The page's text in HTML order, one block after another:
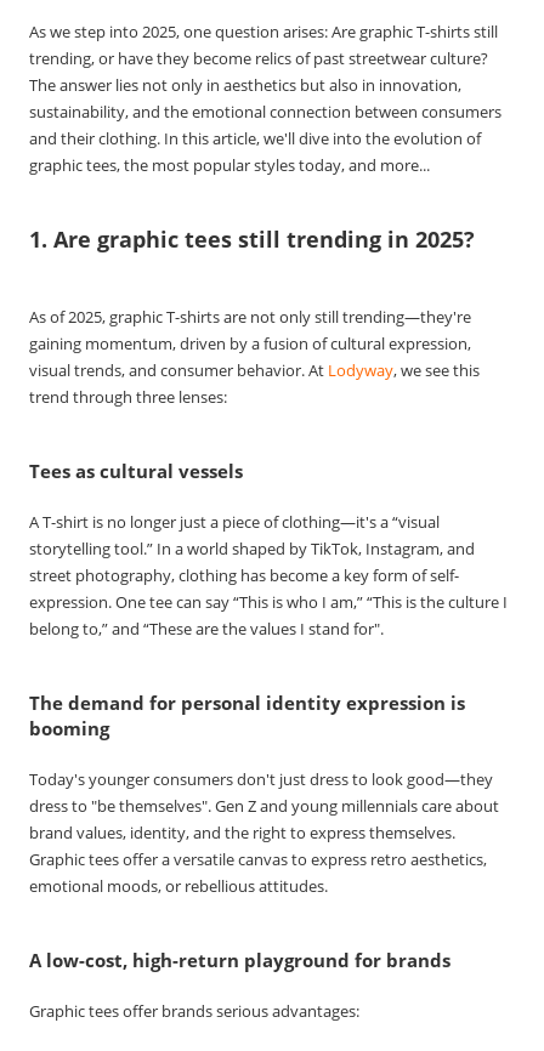
As we step into 2025, one question arises: Are graphic T-shirts still
trending, or have they become relics of past streetwear culture?
The answer lies not only in aesthetics but also in innovation,
sustainability, and the emotional connection between consumers
and their clothing. In this article, we'll dive into the evolution of
graphic tees, the most popular styles today, and more...
1. Are graphic tees still trending in 2025?
As of 2025, graphic T-shirts are not only still trending—they're
gaining momentum, driven by a fusion of cultural expression,
visual trends, and consumer behavior. At Lodyway, we see this
trend through three lenses:
Tees as cultural vessels
A T-shirt is no longer just a piece of clothing—it's a “visual
storytelling tool.” In a world shaped by TikTok, Instagram, and
street photography, clothing has become a key form of self-
expression. One tee can say “This is who I am,” “This is the culture I
belong to,” and “These are the values I stand for".
The demand for personal identity expression is
booming
Today's younger consumers don't just dress to look good—they
dress to "be themselves". Gen Z and young millennials care about
brand values, identity, and the right to express themselves.
Graphic tees offer a versatile canvas to express retro aesthetics,
emotional moods, or rebellious attitudes.
A low-cost, high-return playground for brands
Graphic tees offer brands serious advantages: